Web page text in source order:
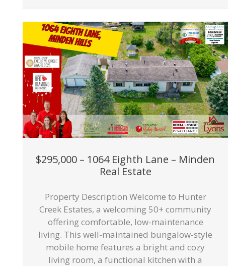
$295,000 – 1064 Eighth Lane – Minden
Real Estate
Property Description Welcome to Hunter
Creek Estates, a welcoming 50+ community
offering comfortable, low-maintenance
living. This well-maintained bungalow-style
mobile home features a bright and cozy
living room, a functional kitchen with a